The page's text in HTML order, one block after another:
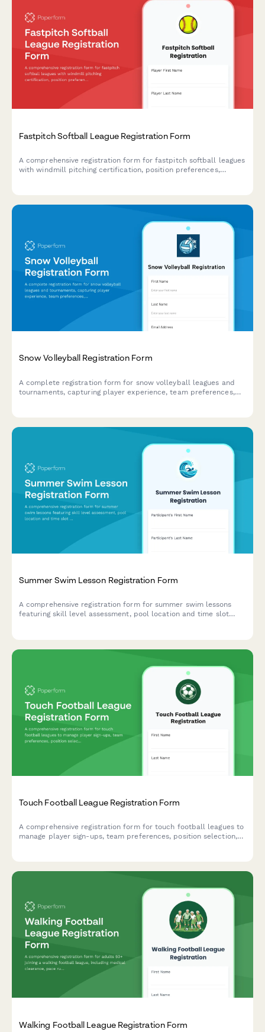
Fastpitch Softball League Registration Form
A comprehensive registration form for fastpitch softball leagues
with windmill pitching certification, position preferences,
Snow Volleyball Registration Form
A complete registration form for snow volleyball leagues and
tournaments, capturing player experience, team preferences,
Summer Swim Lesson Registration Form
A comprehensive registration form for summer swim lessons
featuring skill level assessment, pool location and time slot
Touch Football League Registration Form
A comprehensive registration form for touch football leagues to
manage player sign-ups, team preferences, position selection,
Walking Football League Registration Form